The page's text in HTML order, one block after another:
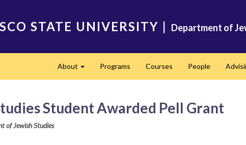
STATE UNIVERSITY | Department of
About Programs Courses People
Student Awarded Pell Grant
of Jewish Studies